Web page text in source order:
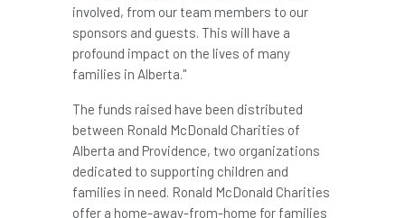
involved, from our team members to our
sponsors and guests. This will have a
profound impact on the lives of many
families in Alberta."
The funds raised have been distributed
between Ronald McDonald Charities of
Alberta and Providence, two organizations
dedicated to supporting children and
families in need. Ronald McDonald Charities
offer a home-away-from-home for families